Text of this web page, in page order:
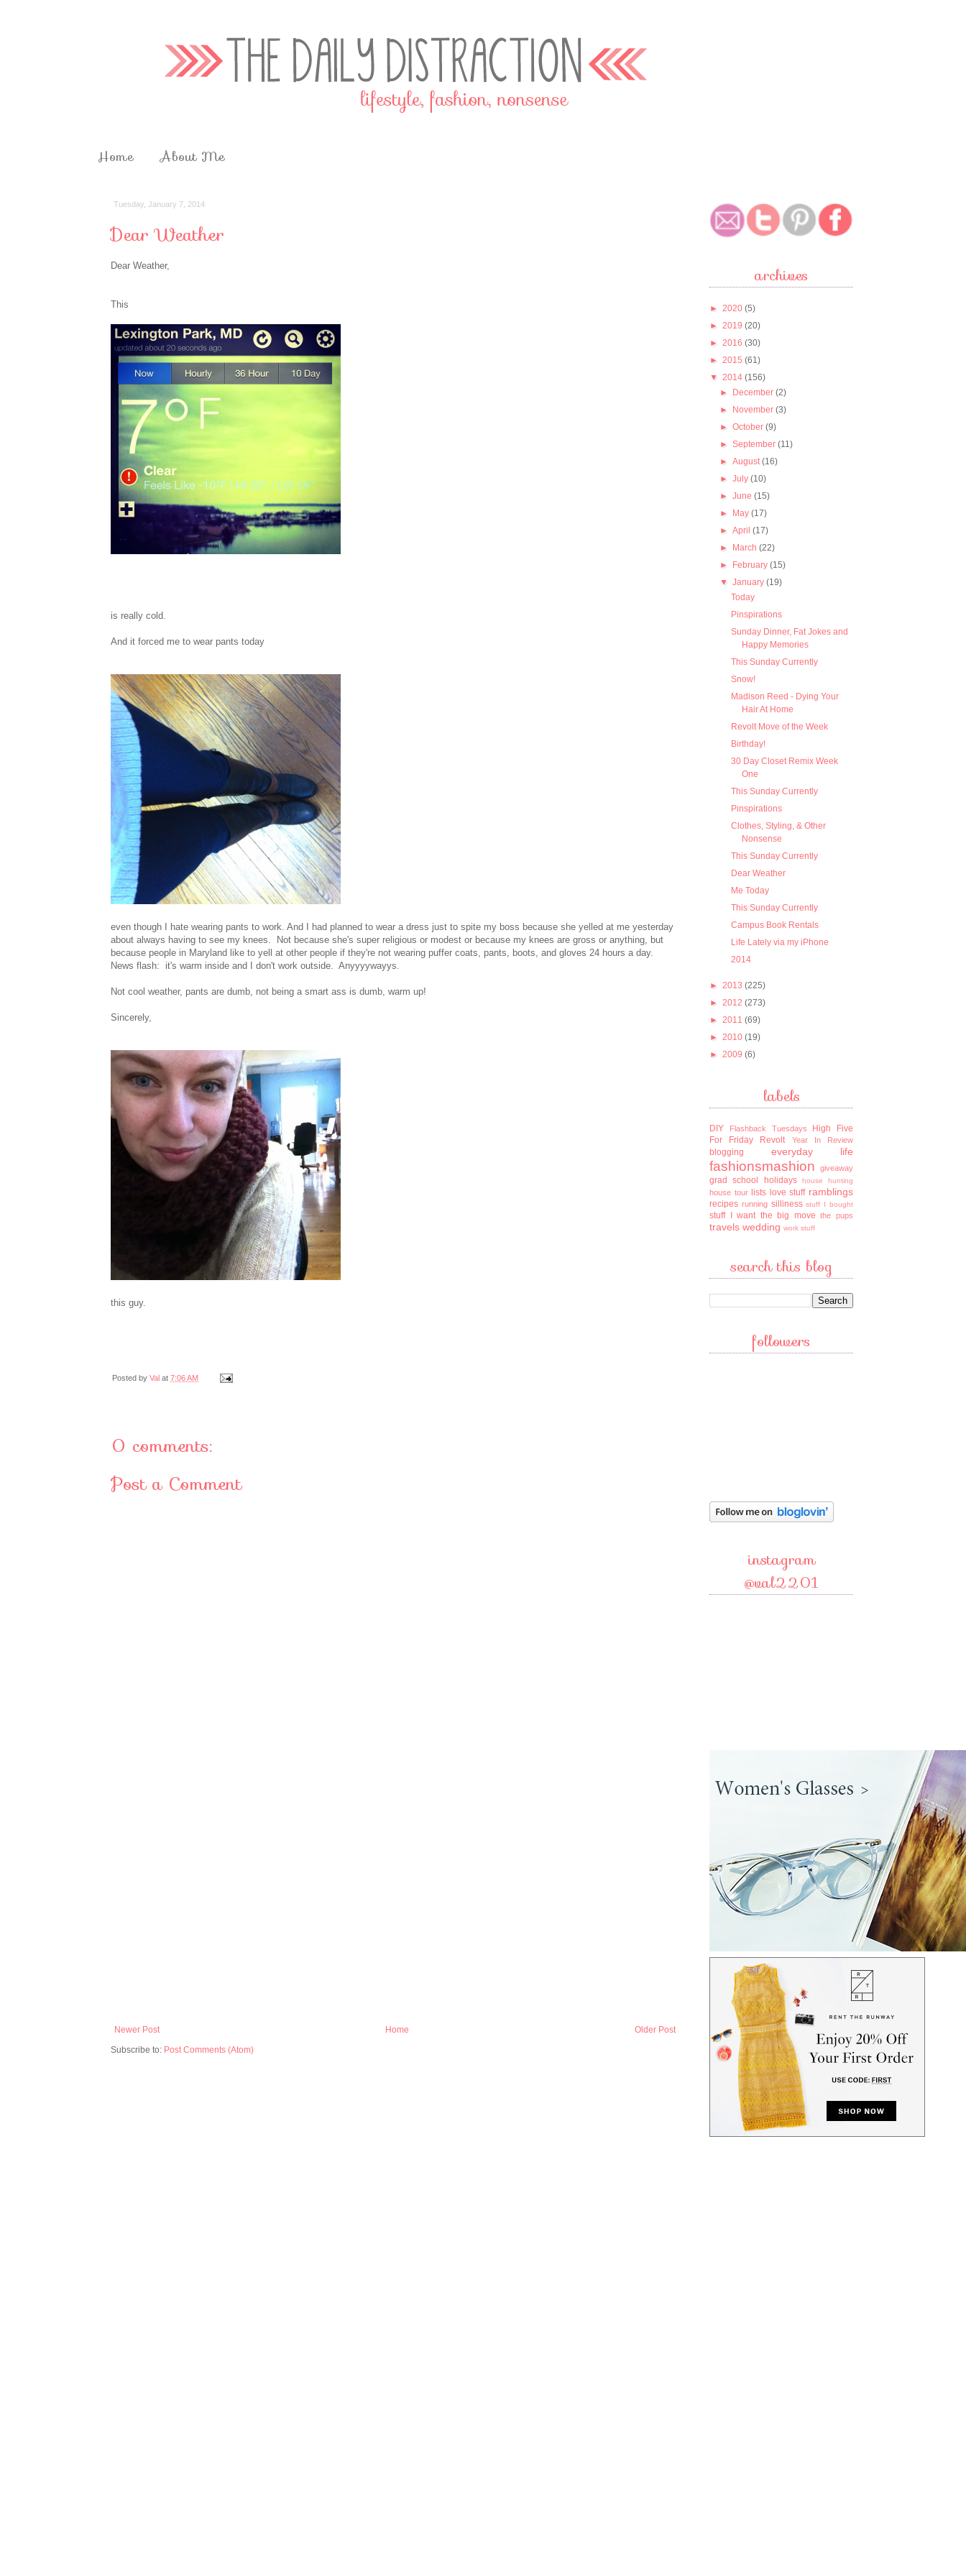
Home About Me
Tuesday, January 7, 2014
Dear Weather
Dear Weather,
This
is really cold.
And it forced me to wear pants today
even though I hate wearing pants to work. And I had planned to wear a dress just to spite my boss because she yelled at me yesterday
about always having to see my knees. Not because she's super religious or modest or because my knees are gross or anything, but
because people in Maryland like to yell at other people if they're not wearing puffer coats, pants, boots, and gloves 24 hours a day.
News flash: it's warm inside and I don't work outside. Anyyyywayys.
Not cool weather, pants are dumb, not being a smart ass is dumb, warm up!
Sincerely,
this guy.
Posted by Val at 7:06 AM
0 comments:
Post a Comment
Newer Post Older Post
Home
Subscribe to: Post Comments (Atom)
archives
► 2020 (5)
► 2019 (20)
► 2016 (30)
► 2015 (61)
▼ 2014 (156)
► December(2)
► November(3)
►October(9)
►September(11)
►August(16)
►July(10)
►June(15)
► May(17)
►April(17)
► March(22)
► February(15)
▼January(19)
Today
Pinspirations
Sunday Dinner, Fat Jokes and
Happy Memories
This Sunday Currently
Snow!
Madison Reed - Dying Your
Hair At Home
Revolt Move of the Week
Birthday!
30 Day Closet Remix Week
One
This Sunday Currently
Pinspirations
Clothes, Styling, & Other
Nonsense
This Sunday Currently
Dear Weather
Me Today
This Sunday Currently
Campus Book Rentals
Life Lately via my iPhone
2014
► 2013 (225)
► 2012 (273)
► 2011 (69)
► 2010 (19)
► 2009 (6)
labels
DIY Flashback Tuesdays
High Five
For Friday
Revolt Year In Review
blogging everyday life
fashionsmashion giveaway
grad school holidays house hunting
house tour lists love stuff ramblings
recipes running silliness stuff I bought
stuff I want the big move the pups
travels wedding work stuff
search this blog
followers
instagram
@val2201